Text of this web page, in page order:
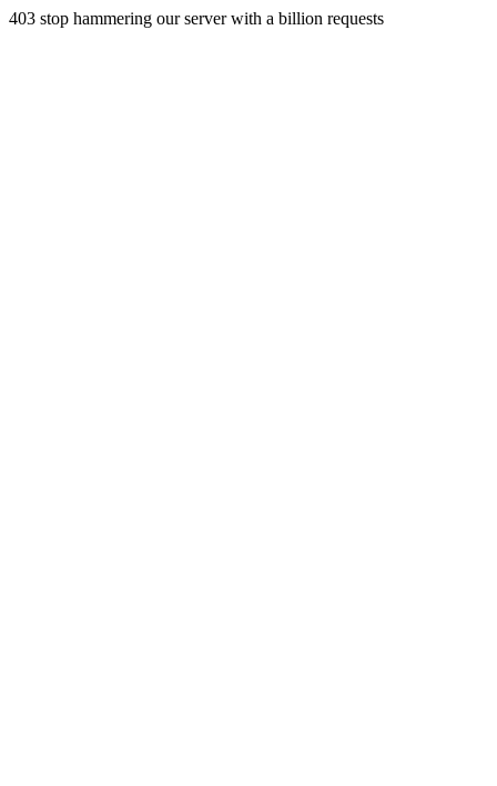
403 stop hammering our server with a billion requests